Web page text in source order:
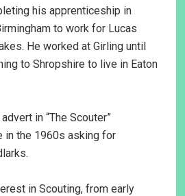
his apprenticeship in
to work for Lucas
He worked at Girling until
to Shropshire to live in Eaton
in “The Scouter”
in the 1960s asking for
in Scouting, from early